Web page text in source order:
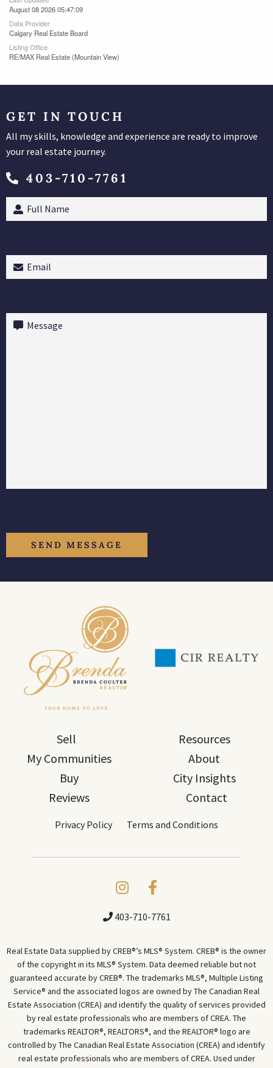
August 08 2026 05:47:09
Data Provider
Calgary Real Estate Board
Listing Office
RE/MAX Real Estate (Mountain View)
GET IN TOUCH
All my skills, knowledge and experience are ready to improve
your real estate journey.
403-710-7761
Full
Name(Required)
Email (Required)
Message
Sell
My Communities
Buy
Reviews
Resources
About
City Insights
Contact
Privacy Policy Terms and Conditions
403-710-7761
Real Estate Data supplied by CREB®’s MLS® System. CREB® is the owner
of the copyright in its MLS® System. Data deemed reliable but not
guaranteed accurate by CREB®. The trademarks MLS®, Multiple Listing
Service® and the associated logos are owned by The Canadian Real
Estate Association (CREA) and identify the quality of services provided
by real estate professionals who are members of CREA. The
trademarks REALTOR®, REALTORS®, and the REALTOR® logo are
controlled by The Canadian Real Estate Association (CREA) and identify
real estate professionals who are members of CREA. Used under